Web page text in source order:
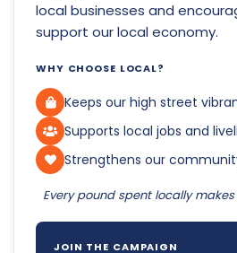
local businesses and
support our local economy.
WHY CHOOSE LOCAL?
Keeps our high street
Supports local jobs and
Strengthens our
Every pound spent locally
JOIN THE CAMPAIGN